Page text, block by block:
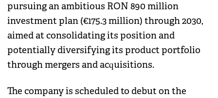
pursuing an ambitious RON 890 million
investment plan (€175.3 million) through 2030,
aimed at consolidating its position and
potentially diversifying its product portfolio
through mergers and acquisitions.
The company is scheduled to debut on the